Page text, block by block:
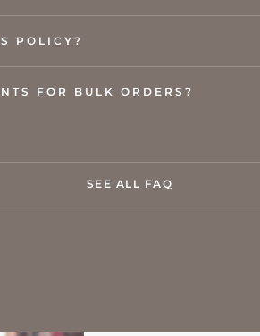
POLICY?
FOR BULK ORDERS?
SEE ALL FAQ